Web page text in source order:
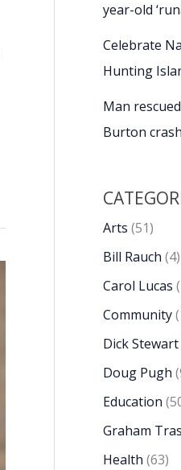
year-old
Celebrate
Hunting
Man
Burton crash
Arts (51)
Bill Rauch (4)
Carol Lucas
Community
Dick Stewart
Doug Pugh
Education
Graham
Health (63)